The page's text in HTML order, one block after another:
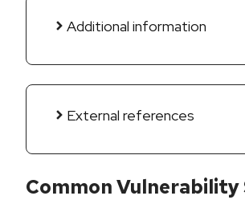
Additional information
External references
Common Vulnerability